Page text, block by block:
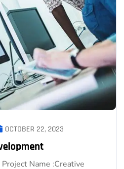
OCTOBER 22, 2023
Name :Creative